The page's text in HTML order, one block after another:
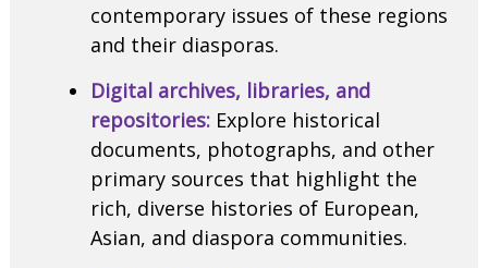
contemporary issues of these regions
and their diasporas.
Digital archives, libraries, and
repositories:Explore historical
documents, photographs, and other
primary sources that highlight the
rich, diverse histories of European,
Asian, and diaspora communities.